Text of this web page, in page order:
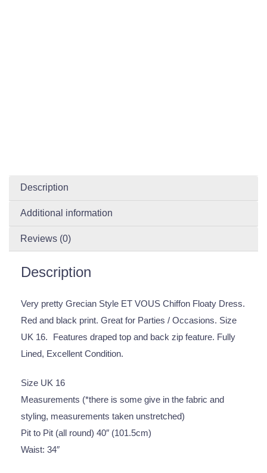
Description
Additional information
Reviews (0)
Description
Very pretty Grecian Style ET VOUS Chiffon Floaty Dress.
Red and black print. Great for Parties / Occasions. Size
UK 16. Features draped top and back zip feature. Fully
Lined, Excellent Condition.
Size UK 16
Measurements (*there is some give in the fabric and
styling, measurements taken unstretched)
Pit to Pit (all round) 40″ (101.5cm)
Waist: 34″